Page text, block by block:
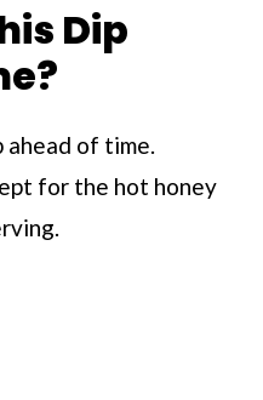
Dip
ahead of time.
for the hot honey